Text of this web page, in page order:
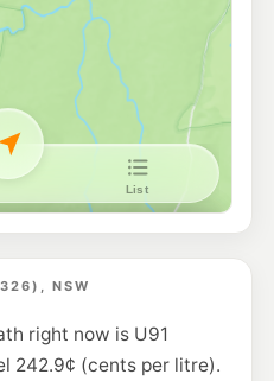
Valley
Nsw 2325
Metro Petroleum (Kurri Kurri Lang St)
Nsw 2327
199.5
Kurri Nsw 2327
c/L
NSW
right now is U91
242.9¢ (cents per litre).